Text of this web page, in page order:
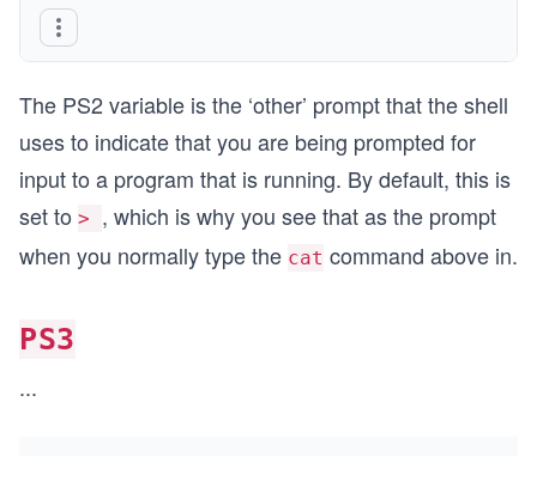
The PS2 variable is the ‘other’ prompt that the shell
uses to indicate that you are being prompted for
input to a program that is running. By default, this is
set to > , which is why you see that as the prompt
when you normally type the cat command above in.
PS3
...